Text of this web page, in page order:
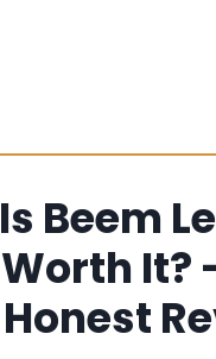
Is Beem
Worth It?
Honest